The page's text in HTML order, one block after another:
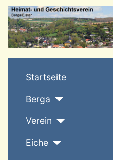
Startseite
Berga
Verein
Eiche